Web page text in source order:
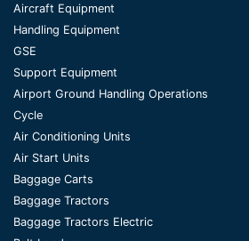
Aircraft Equipment
Handling Equipment
GSE
Support Equipment
Airport Ground Handling Operations
Cycle
Air Conditioning Units
Air Start Units
Baggage Carts
Baggage Tractors
Baggage Tractors Electric